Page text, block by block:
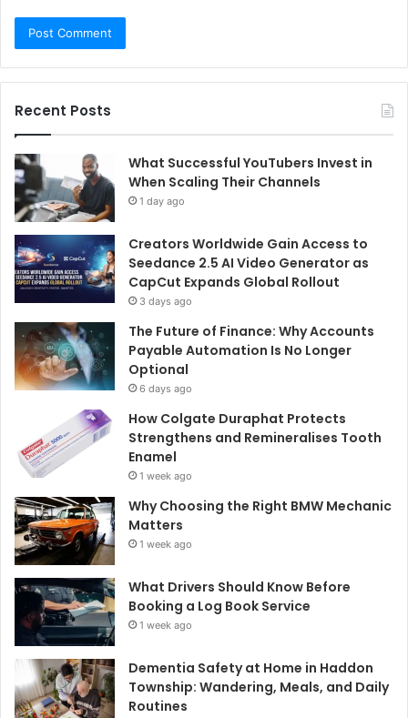
Recent Posts
What Successful YouTubers Invest in
When Scaling Their Channels
1 day ago
Creators Worldwide Gain Access to
Seedance 2.5 AI Video Generator as
CapCut Expands Global Rollout
3 days ago
The Future of Finance: Why Accounts
Payable Automation Is No Longer
Optional
6 days ago
How Colgate Duraphat Protects
Strengthens and Remineralises Tooth
Enamel
1 week ago
Why Choosing the Right BMW Mechanic
Matters
1 week ago
What Drivers Should Know Before
Booking a Log Book Service
1 week ago
Dementia Safety at Home in Haddon
Township: Wandering, Meals, and Daily
Routines